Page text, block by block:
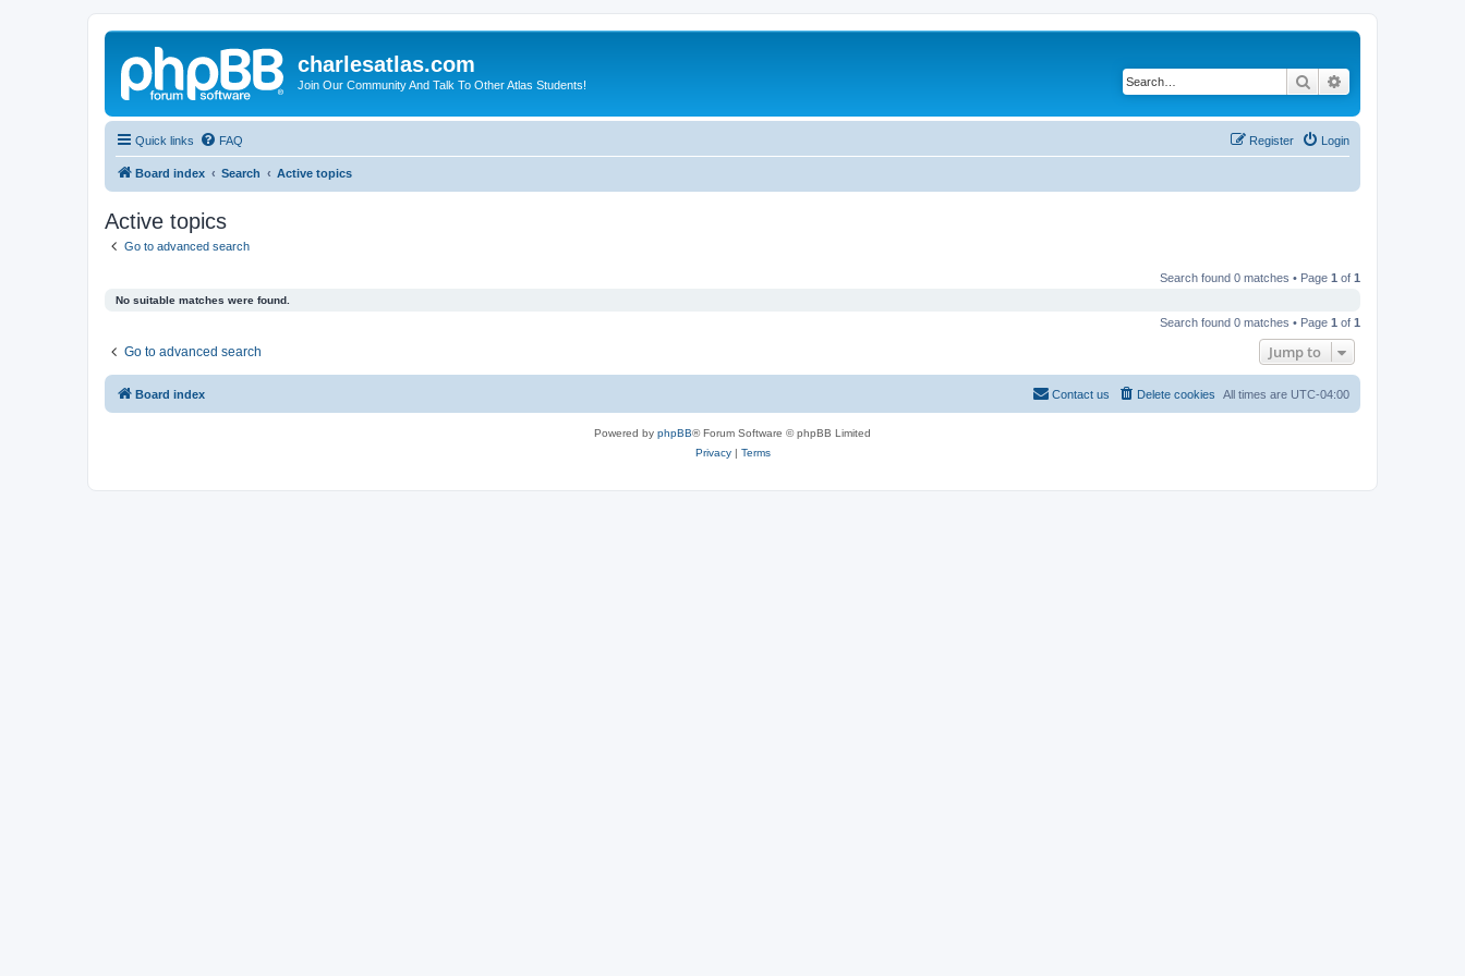
charlesatlas.com
Join Our Community And Talk To Other Atlas Students! Search
Quick links FAQ Login
Register
Board index Search Active topics
Active topics
Go to advanced search
Search found 0 matches • Page 1 of 1
No suitable matches were found.
Search found 0 matches • Page 1 of 1
Go to advanced search Jump to
Board index All times are UTC-04:00
Delete cookies
Contact us
Powered by phpBB® Forum Software © phpBB Limited
Privacy| Terms